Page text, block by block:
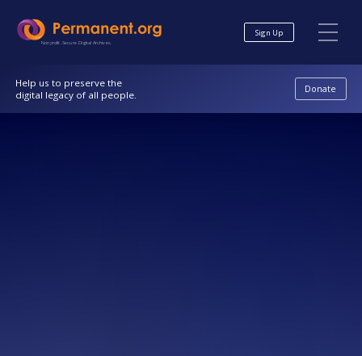
Content
navigationNonprofit. Secure. Digital Archives.
Sign Up
Help us to preserve the
digital legacy of all people.
Donate